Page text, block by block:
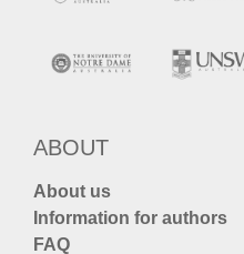
ABOUT
About us
Information for authors
FAQ